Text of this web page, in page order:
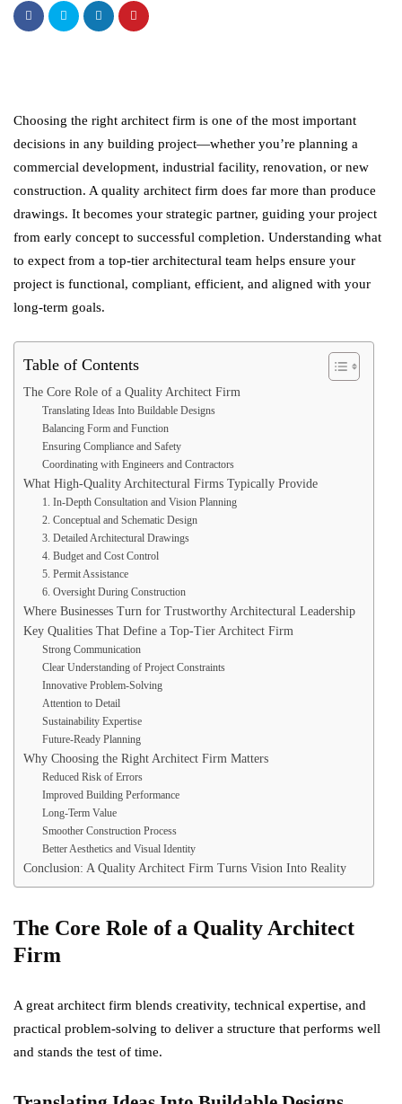
Choosing the right architect firm is one of the most important
decisions in any building project—whether you’re planning a
commercial development, industrial facility, renovation, or new
construction. A quality architect firm does far more than produce
drawings. It becomes your strategic partner, guiding your project
from early concept to successful completion. Understanding what
to expect from a top-tier architectural team helps ensure your
project is functional, compliant, efficient, and aligned with your
long-term goals.
Table of Contents
The Core Role of a Quality Architect Firm
Translating Ideas Into Buildable Designs
Balancing Form and Function
Ensuring Compliance and Safety
Coordinating with Engineers and Contractors
What High-Quality Architectural Firms Typically Provide
1. In-Depth Consultation and Vision Planning
2. Conceptual and Schematic Design
3. Detailed Architectural Drawings
4. Budget and Cost Control
5. Permit Assistance
6. Oversight During Construction
Where Businesses Turn for Trustworthy Architectural Leadership
Key Qualities That Define a Top-Tier Architect Firm
Strong Communication
Clear Understanding of Project Constraints
Innovative Problem-Solving
Attention to Detail
Sustainability Expertise
Future-Ready Planning
Why Choosing the Right Architect Firm Matters
Reduced Risk of Errors
Improved Building Performance
Long-Term Value
Smoother Construction Process
Better Aesthetics and Visual Identity
Conclusion: A Quality Architect Firm Turns Vision Into Reality
The Core Role of a Quality Architect
Firm
A great architect firm blends creativity, technical expertise, and
practical problem-solving to deliver a structure that performs well
and stands the test of time.